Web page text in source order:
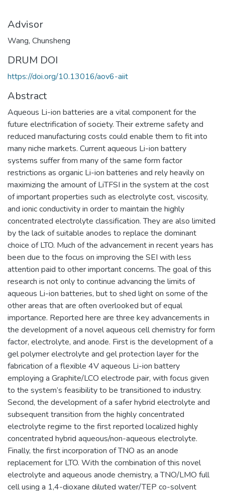
Advisor
Wang, Chunsheng
DRUM DOI
https://doi.org/10.13016/aov6-aiit
Abstract
Aqueous Li-ion batteries are a vital component for the
future electrification of society. Their extreme safety and
reduced manufacturing costs could enable them to fit into
many niche markets. Current aqueous Li-ion battery
systems suffer from many of the same form factor
restrictions as organic Li-ion batteries and rely heavily on
maximizing the amount of LiTFSI in the system at the cost
of important properties such as electrolyte cost, viscosity,
and ionic conductivity in order to maintain the highly
concentrated electrolyte classification. They are also limited
by the lack of suitable anodes to replace the dominant
choice of LTO. Much of the advancement in recent years has
been due to the focus on improving the SEI with less
attention paid to other important concerns. The goal of this
research is not only to continue advancing the limits of
aqueous Li-ion batteries, but to shed light on some of the
other areas that are often overlooked but of equal
importance. Reported here are three key advancements in
the development of a novel aqueous cell chemistry for form
factor, electrolyte, and anode. First is the development of a
gel polymer electrolyte and gel protection layer for the
fabrication of a flexible 4V aqueous Li-ion battery
employing a Graphite/LCO electrode pair, with focus given
to the system’s feasibility to be transitioned to industry.
Second, the development of a safer hybrid electrolyte and
subsequent transition from the highly concentrated
electrolyte regime to the first reported localized highly
concentrated hybrid aqueous/non-aqueous electrolyte.
Finally, the first incorporation of TNO as an anode
replacement for LTO. With the combination of this novel
electrolyte and aqueous anode chemistry, a TNO/LMO full
cell using a 1,4-dioxane diluted water/TEP co-solvent